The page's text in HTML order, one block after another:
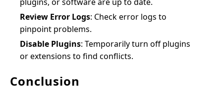
Review Error Logs: Check error logs to
pinpoint problems.
Disable Plugins: Temporarily turn off plugins
or extensions to find conflicts.
Conclusion